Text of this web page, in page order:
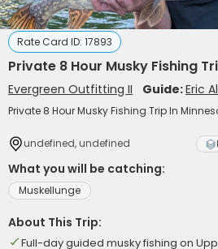
Rate Card ID: 17893
Private 8 Hour Musky Fishing
Evergreen Outfitting II Guide:Eric
Private 8 Hour Musky Fishing Trip In
undefined, undefined
What you will be catching:
Muskellunge
About This Trip:
Full-day guided musky fishing on